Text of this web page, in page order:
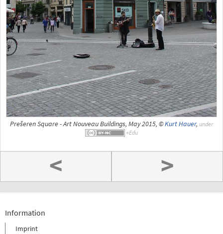
Prešeren Square - Art Nouveau Buildings, May 2015, ©Kurt Hauer, under
< >
Information
Imprint